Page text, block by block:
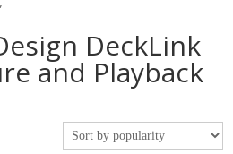
DeckLink
and Playback